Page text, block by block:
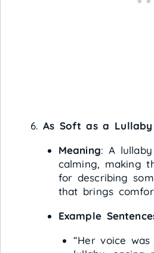
As Soft as a Lullaby
Meaning: A
calming, making
for describing
that brings
Example
“Her voice